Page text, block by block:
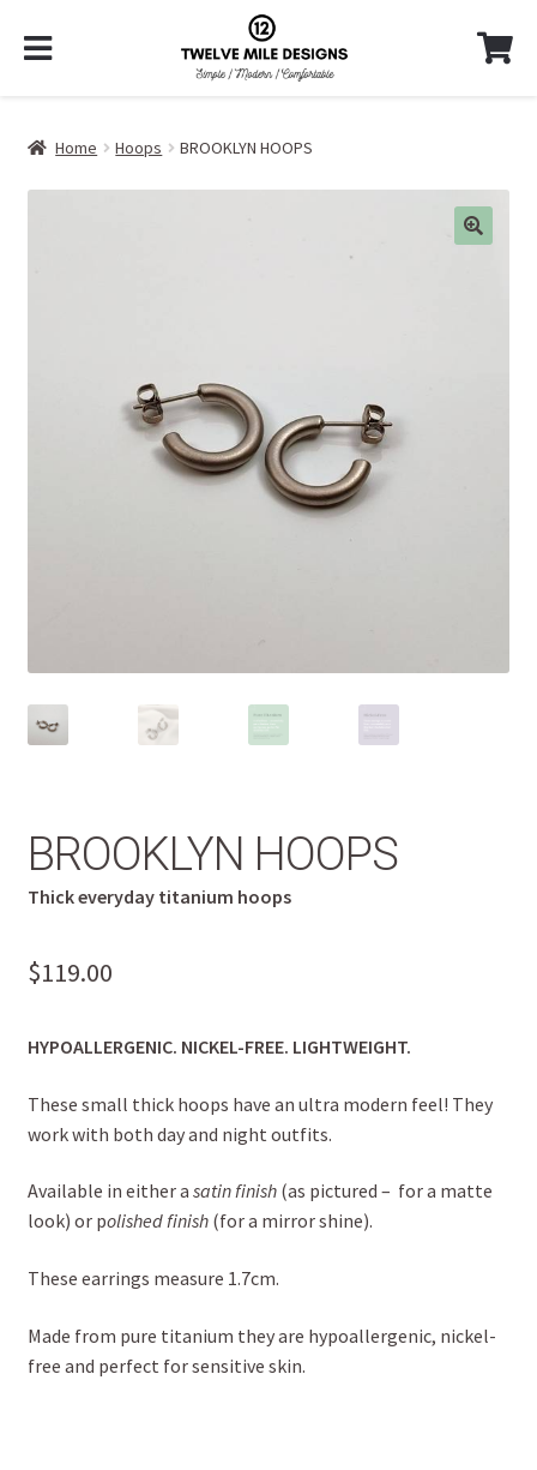
Home Hoops BROOKLYN HOOPS
BROOKLYN HOOPS
Thick everyday titanium hoops
$119.00
HYPOALLERGENIC. NICKEL-FREE. LIGHTWEIGHT.
These small thick hoops have an ultra modern feel! They
work with both day and night outfits.
Available in either a satin finish(as pictured – for a matte
look) or polished finish(for a mirror shine).
These earrings measure 1.7cm.
Made from pure titanium they are hypoallergenic, nickel-
free and perfect for sensitive skin.